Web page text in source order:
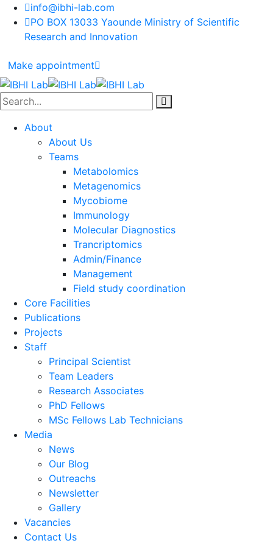
info@ibhi-lab.com
PO BOX 13033 Yaounde Ministry of Scientific
Research and Innovation
Make appointment
About
About Us
Teams
Metabolomics
Metagenomics
Mycobiome
Immunology
Molecular Diagnostics
Trancriptomics
Admin/Finance
Management
Field study coordination
Core Facilities
Publications
Projects
Staff
Principal Scientist
Team Leaders
Research Associates
PhD Fellows
MSc Fellows Lab Technicians
Media
News
Our Blog
Outreachs
Newsletter
Gallery
Vacancies
Contact Us